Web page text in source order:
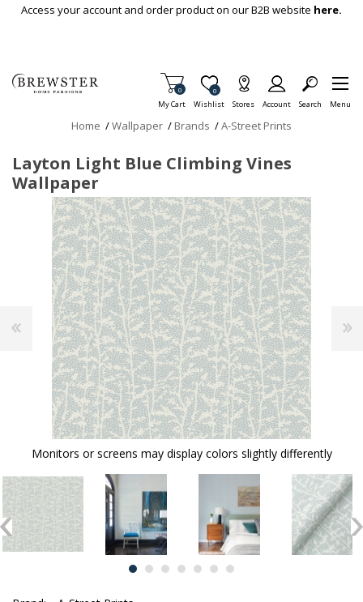
Skip To Main Content
Access your account and order product on our B2B website here.
My Cart
Items in Cart
0
Wishlist
Item is Wish List
0
Stores Account Search Menu
Home /Wallpaper / Brands /A-Street Prints
Layton Light Blue Climbing Vines
Wallpaper
Monitors or screens may display colors slightly differently